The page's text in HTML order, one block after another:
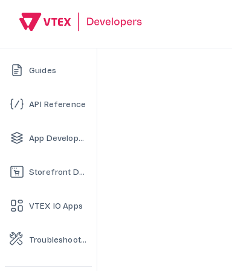
Guides
API Reference
App Development
Storefront Development
VTEX IO Apps
Troubleshooting